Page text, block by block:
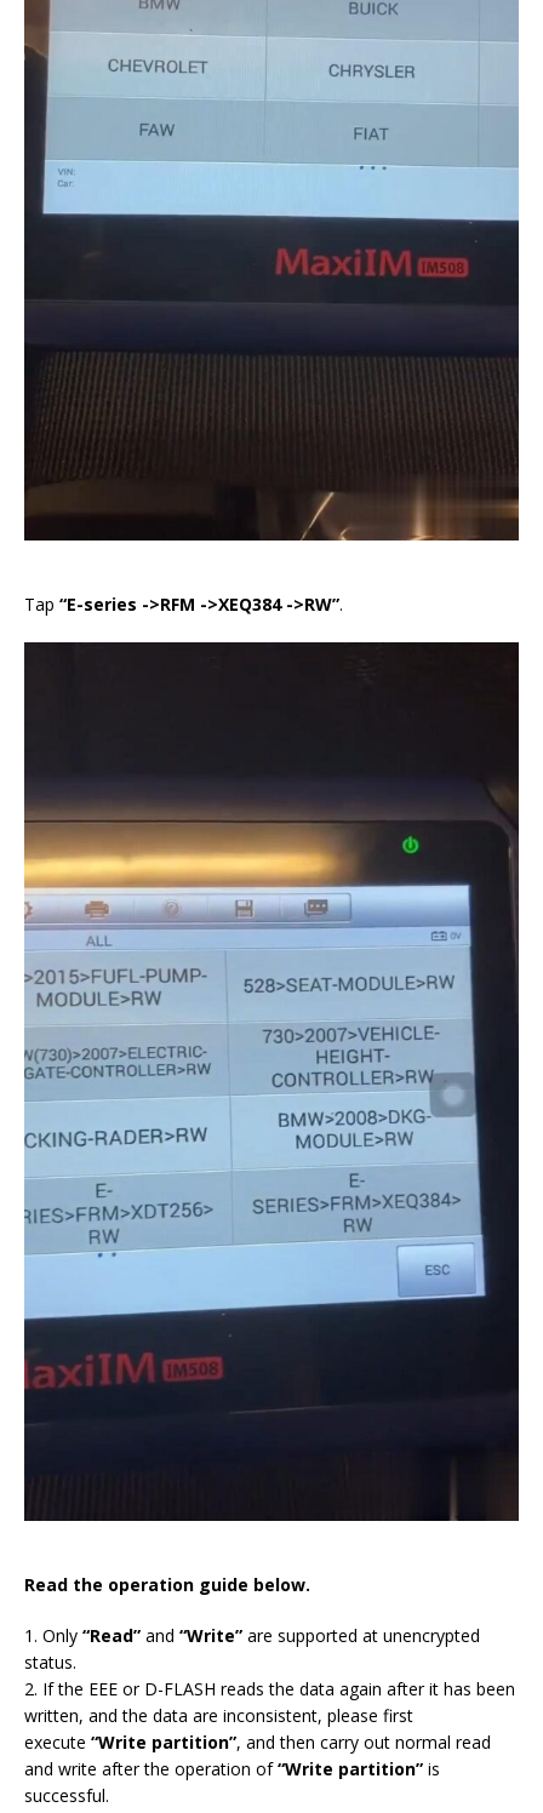
Tap “E-series ->RFM ->XEQ384 ->RW”.
Read the operation guide below.
1. Only “Read” and “Write” are supported at unencrypted
status.
2. If the EEE or D-FLASH reads the data again after it has been
written, and the data are inconsistent, please first
execute “Write partition”, and then carry out normal read
and write after the operation of“Write partition” is
successful.